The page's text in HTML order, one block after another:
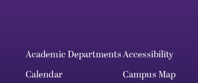
Academic DepartmentsAccessibility
Calendar
Campus Map